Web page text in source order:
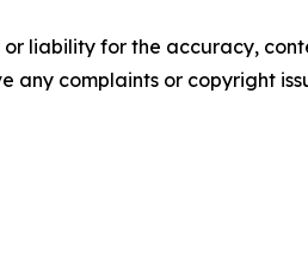
or liability for the accuracy,
any complaints or copyright